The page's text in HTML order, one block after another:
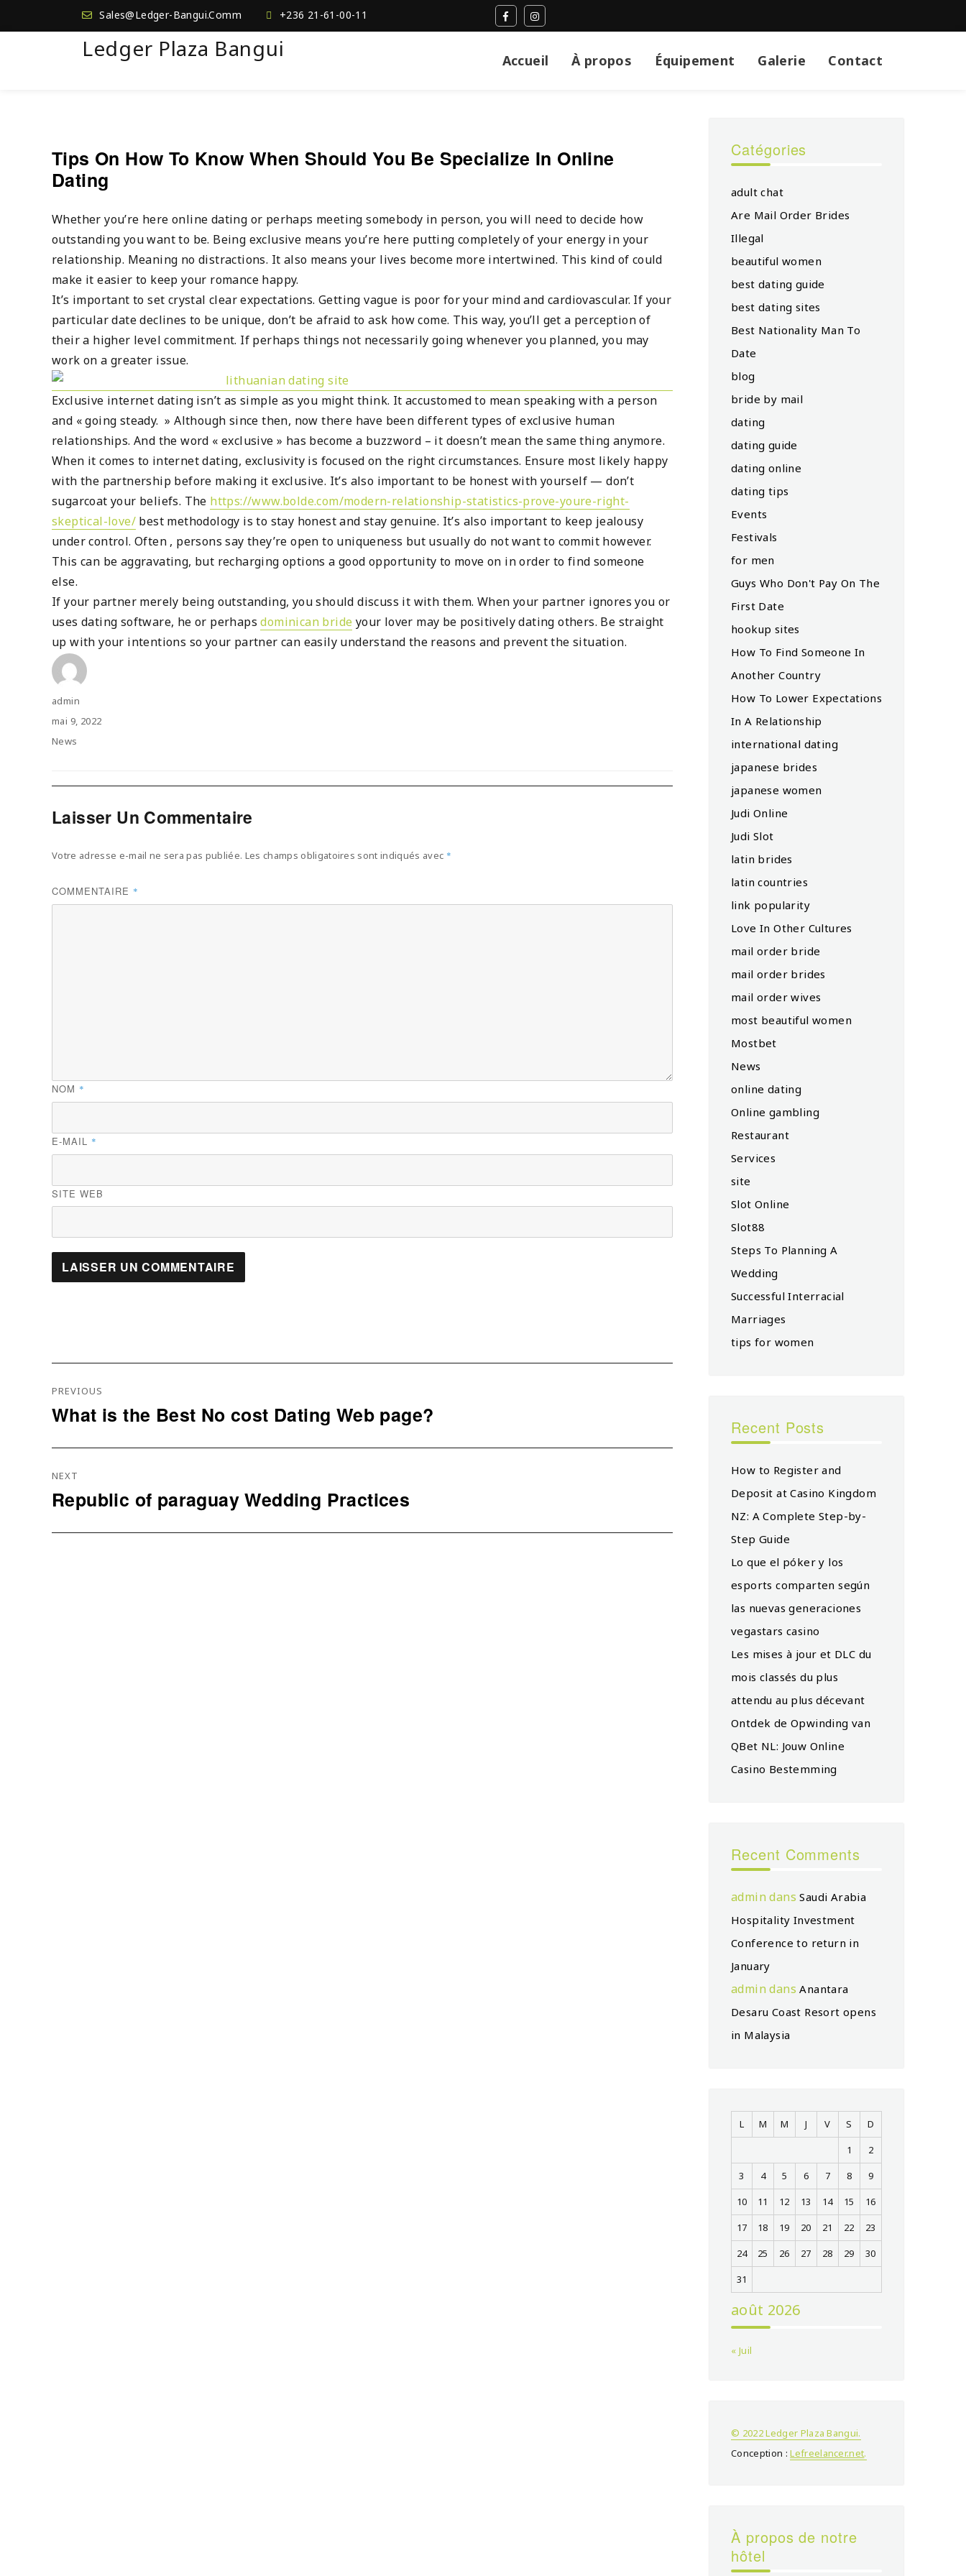
Sales@Ledger-Bangui.Comm +236 21-61-00-11
Ledger Plaza Bangui Accueil À propos Équipement Galerie Contact
Tips On How To Know When Should You Be Specialize In Online
Dating
Whether you’re here online dating or perhaps meeting somebody in person, you will need to decide how
outstanding you want to be. Being exclusive means you’re here putting completely of your energy in your
relationship. Meaning no distractions. It also means your lives become more intertwined. This kind of could
make it easier to keep your romance happy.
It’s important to set crystal clear expectations. Getting vague is poor for your mind and cardiovascular. If your
particular date declines to be unique, don’t be afraid to ask how come. This way, you’ll get a perception of
their a higher level commitment. If perhaps things not necessarily going whenever you planned, you may
work on a greater issue.
Exclusive internet dating isn’t as simple as you might think. It accustomed to mean speaking with a person
and « going steady. » Although since then, now there have been different types of exclusive human
relationships. And the word « exclusive » has become a buzzword – it doesn’t mean the same thing anymore.
When it comes to internet dating, exclusivity is focused on the right circumstances. Ensure most likely happy
with the partnership before making it exclusive. It’s also important to be honest with yourself — don’t
sugarcoat your beliefs. The https://www.bolde.com/modern-relationship-statistics-prove-youre-right-
skeptical-love/ best methodology is to stay honest and stay genuine. It’s also important to keep jealousy
under control. Often , persons say they’re open to uniqueness but usually do not want to commit however.
This can be aggravating, but recharging options a good opportunity to move on in order to find someone
else.
If your partner merely being outstanding, you should discuss it with them. When your partner ignores you or
uses dating software, he or perhapsdominican bride your lover may be positively dating others. Be straight
up with your intentions so your partner can easily understand the reasons and prevent the situation.
Author
admin
Posted
on
mai 9, 2022
Categories
News
Laisser Un Commentaire
Votre adresse e-mail ne sera pas publiée. Les champs obligatoires sont indiqués avec *
COMMENTAIRE *
NOM *
E-MAIL *
SITE WEB
De
L’article
PREVIOUS
Previous
What is the Best No cost Dating Web page?
NEXT
Next
Republic of paraguay Wedding Practices
Catégories
adult chat
Are Mail Order Brides
Illegal
beautiful women
best dating guide
best dating sites
Best Nationality Man To
Date
blog
bride by mail
dating
dating guide
dating online
dating tips
Events
Festivals
for men
Guys Who Don't Pay On The
First Date
hookup sites
How To Find Someone In
Another Country
How To Lower Expectations
In A Relationship
international dating
japanese brides
japanese women
Judi Online
Judi Slot
latin brides
latin countries
link popularity
Love In Other Cultures
mail order bride
mail order brides
mail order wives
most beautiful women
Mostbet
News
online dating
Online gambling
Restaurant
Services
site
Slot Online
Slot88
Steps To Planning A
Wedding
Successful Interracial
Marriages
tips for women
Recent Posts
How to Register and
Deposit at Casino Kingdom
NZ: A Complete Step-by-
Step Guide
Lo que el póker y los
esports comparten según
las nuevas generaciones
vegastars casino
Les mises à jour et DLC du
mois classés du plus
attendu au plus décevant
Ontdek de Opwinding van
QBet NL: Jouw Online
Casino Bestemming
Recent Comments
admin dansSaudi Arabia
Hospitality Investment
Conference to return in
January
admin dansAnantara
Desaru Coast Resort opens
in Malaysia
août 2026
L M M J V S
D
1
2
3
4 5 6 7 8
9
10
11 12 13 14 15
16
17
18 19 20 21 22
23
24
25 26 27 28 29
30
31
« Juil
© 2022 Ledger Plaza Bangui.
Conception :Lefreelancer.net.
À propos de notre
hôtel